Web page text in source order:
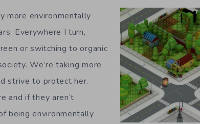
more environmentally
Everywhere I turn,
or switching to organic
We’re taking more
strive to protect her.
and if they aren’t
being environmentally